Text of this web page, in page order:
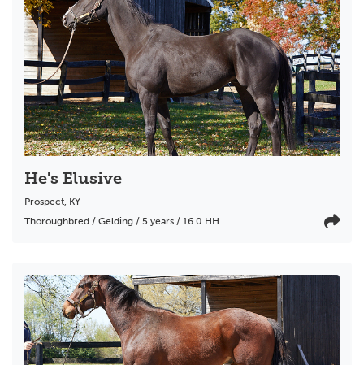
He's Elusive
Prospect, KY
Thoroughbred / Gelding / 5 years / 16.0 HH